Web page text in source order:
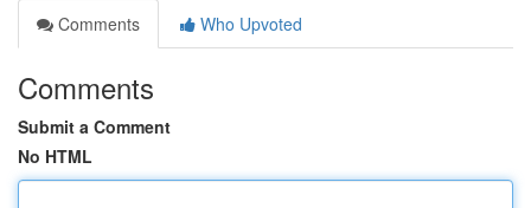
Comments
Who Upvoted
Comments
Submit a Comment
No HTML